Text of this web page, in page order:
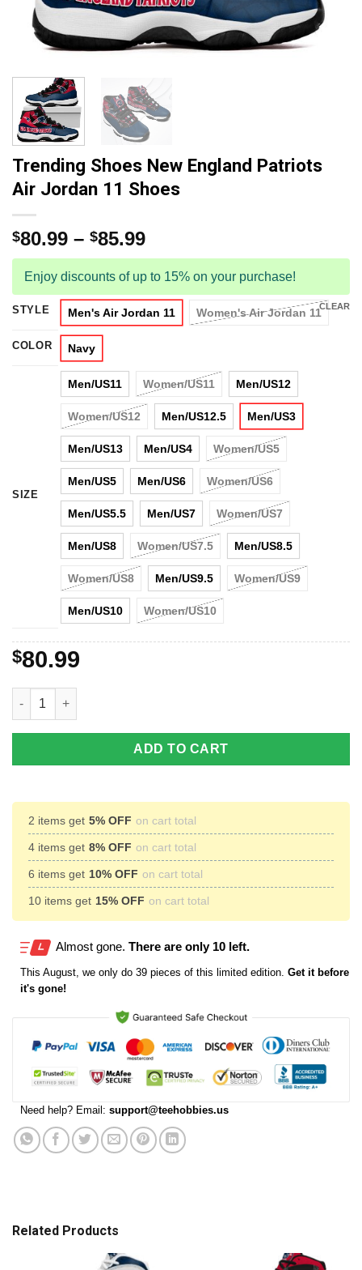
Trending Shoes New England Patriots
Air Jordan 11 Shoes
$80.99 – $85.99
Enjoy discounts of up to 15% on your purchase!
STYLE Men's Air Jordan 11 Women's Air Jordan 11
COLOR Navy
SIZE
Men/US11 Women/US11 Men/US12
Women/US12 Men/US12.5 Men/US3
Men/US13 Men/US4 Women/US5
Men/US5 Men/US6 Women/US6
Men/US5.5 Men/US7 Women/US7
Men/US8 Women/US7.5 Men/US8.5
Women/US8 Men/US9.5 Women/US9
Men/US10 Women/US10
CLEAR
$80.99
Trending Shoes New England Patriots Air Jordan 11 Shoes
ADD TO CART
2 items get 5% OFF on cart total
4 items get 8% OFF on cart total
6 items get 10% OFF on cart total
10 items get 15% OFF on cart total
Almost gone. There are only 10 left.
This August , we only do 39 pieces of this limited edition. Get it before
it's gone!
Need help? Email: support@teehobbies.us
Related Products